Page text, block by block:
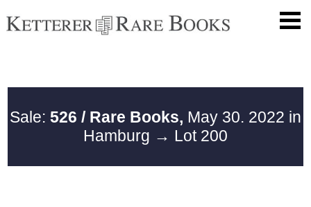
Sale: 526 / Rare Books, May 30. 2022 in
Hamburg → Lot 200